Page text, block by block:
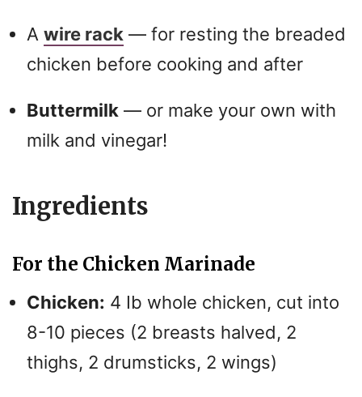
A wire rack — for resting the breaded
chicken before cooking and after
Buttermilk — or make your own with
milk and vinegar!
Ingredients
For the Chicken Marinade
Chicken: 4 Ib whole chicken, cut into
8-10 pieces (2 breasts halved, 2
thighs, 2 drumsticks, 2 wings)